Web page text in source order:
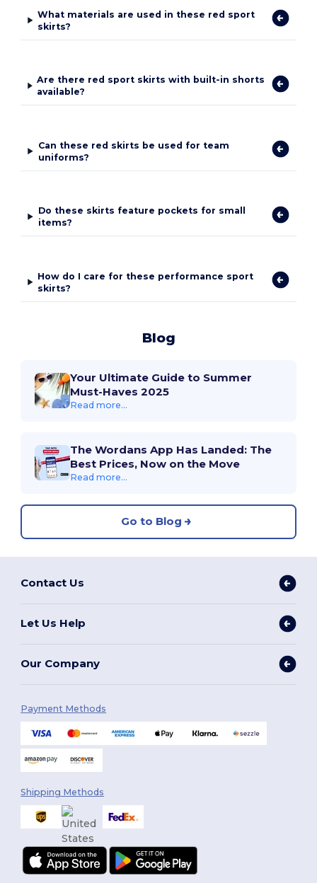
What materials are used in these red sport
skirts?
Are there red sport skirts with built-in shorts
available?
Can these red skirts be used for team
uniforms?
Do these skirts feature pockets for small
items?
How do I care for these performance sport
skirts?
Blog
Your Ultimate Guide to Summer
Must-Haves 2025
Read more...
The Wordans App Has Landed: The
Best Prices, Now on the Move
Read more...
Go to Blog
Contact Us
Let Us Help
Our Company
Payment Methods
Shipping Methods